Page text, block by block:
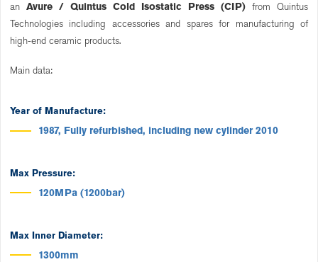
an Avure / Quintus Cold Isostatic Press (CIP) from Quintus
Technologies including accessories and spares for manufacturing of
high-end ceramic products.
Main data:
Year of Manufacture:
1987, Fully refurbished, including new cylinder 2010
Max Pressure:
120MPa (1200bar)
Max Inner Diameter:
1300mm